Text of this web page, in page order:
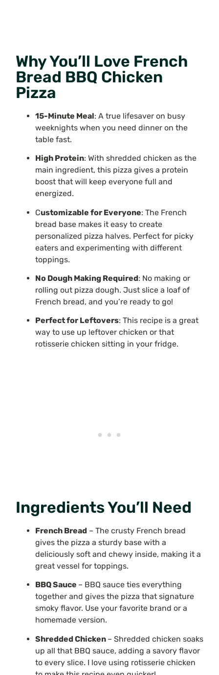
Why You’ll Love French
Bread BBQ Chicken
Pizza
15-Minute Meal: A true lifesaver on busy
weeknights when you need dinner on the
table fast.
High Protein: With shredded chicken as the
main ingredient, this pizza gives a protein
boost that will keep everyone full and
energized.
Customizable for Everyone: The French
bread base makes it easy to create
personalized pizza halves. Perfect for picky
eaters and experimenting with different
toppings.
No Dough Making Required: No making or
rolling out pizza dough. Just slice a loaf of
French bread, and you’re ready to go!
Perfect for Leftovers: This recipe is a great
way to use up leftover chicken or that
rotisserie chicken sitting in your fridge.
Ingredients You’ll Need
French Bread – The crusty French bread
gives the pizza a sturdy base with a
deliciously soft and chewy inside, making it a
great vessel for toppings.
BBQ Sauce – BBQ sauce ties everything
together and gives the pizza that signature
smoky flavor. Use your favorite brand or a
homemade version.
Shredded Chicken – Shredded chicken soaks
up all that BBQ sauce, adding a savory flavor
to every slice. I love using rotisserie chicken